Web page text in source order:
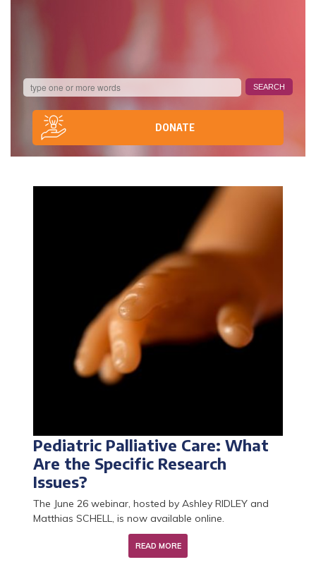
DONATE
Pediatric Palliative Care: What
Are the Specific Research
Issues?
The June 26 webinar, hosted by Ashley RIDLEY and
Matthias SCHELL, is now available online.
READ MORE
Palliative Care Research Year:
applications for 2026 are now
open
Learn about the Research
Master's Program in End-of-Life
Care and Palliative Medicine
READ MORE
The 2026 call for CCU-AH
positions is now open!
READ MORE